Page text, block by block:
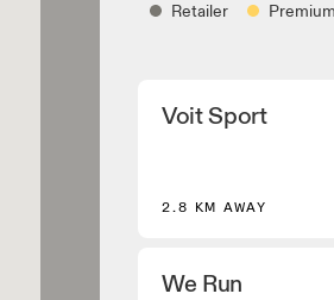
Retailer
Shoe dealers and
Stores and dealers that
Voit Sport
2.8 KM AWAY
We Run